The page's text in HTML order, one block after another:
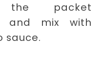
packet
and mix with
sauce.